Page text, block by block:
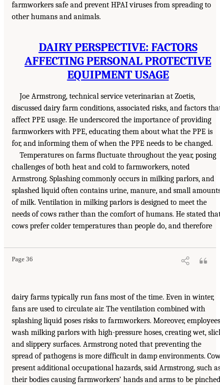
farmworkers safe and prevent HPAI viruses from spreading to
other humans and animals.
DAIRY PERSPECTIVE: FACTORS
AFFECTING PERSONAL PROTECTIVE
EQUIPMENT USAGE
Joe Armstrong, technical service veterinarian at Zoetis,
discussed dairy farm conditions, associated risks, and factors
affect PPE usage. He underscored the importance of providing
farmworkers with PPE, educating them about what the PPE is
for, and informing them of when the PPE needs to be changed.
Temperatures on farms fluctuate throughout the year, posing
challenges of both heat and cold to farmworkers, noted
Armstrong. Splashing commonly occurs in milking parlors, and
splashed liquid often contains urine, manure, and small
of milk. Ventilation in milking parlors is designed to meet the
needs of cows rather than the comfort of humans. He stated
cows prefer colder temperatures than people do, and therefore
Page 36
dairy farms typically run fans most of the time. Even in winter,
fans are used to circulate air. The ventilation combined with
splashing liquid poses risks to farmworkers. Moreover, employees
wash milking parlors with high-pressure hoses, creating wet,
and slippery surfaces. Armstrong noted that preventing the
spread of pathogens is more difficult in damp environments.
present additional occupational hazards, said Armstrong, such
their bodies causing farmworkers’ hands and arms to be pinched